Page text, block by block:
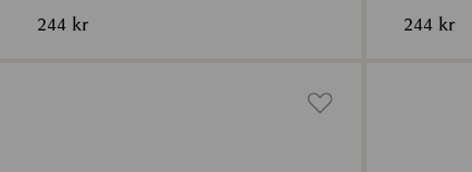
244 kr 244 kr